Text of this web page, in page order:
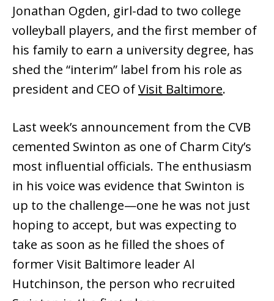
Jonathan Ogden, girl-dad to two college
volleyball players, and the first member of
his family to earn a university degree, has
shed the “interim” label from his role as
president and CEO ofVisit Baltimore.
Last week’s announcement from the CVB
cemented Swinton as one of Charm City’s
most influential officials. The enthusiasm
in his voice was evidence that Swinton is
up to the challenge—one he was not just
hoping to accept, but was expecting to
take as soon as he filled the shoes of
former Visit Baltimore leader Al
Hutchinson, the person who recruited